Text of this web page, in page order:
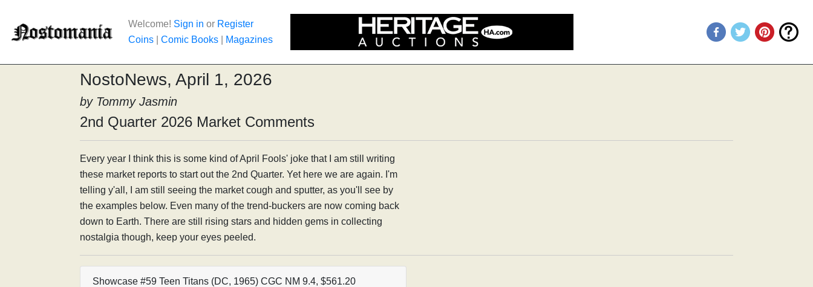
Welcome! Sign in or Register
Coins
Comic Books Magazines
NostoNews, April 1, 2026
by Tommy Jasmin
2nd Quarter 2026 Market Comments
Every year I think this is some kind of April Fools' joke that I am still writing
these market reports to start out the 2nd Quarter. Yet here we are again. I'm
telling y'all, I am still seeing the market cough and sputter, as you'll see by
the examples below. Even many of the trend-buckers are now coming back
down to Earth. There are still rising stars and hidden gems in collecting
nostalgia though, keep your eyes peeled.
Showcase #59 Teen Titans (DC, 1965) CGC NM 9.4, $561.20